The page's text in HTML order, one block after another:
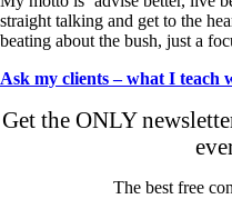
straight talking and get to the
beating about the bush, just a
Ask my clients – what I teach
Get the ONLY
The best free